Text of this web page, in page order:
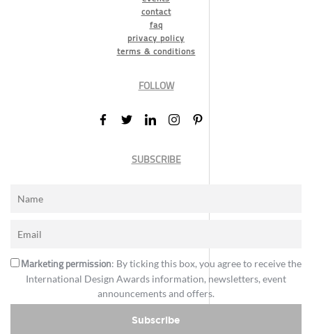
contact
faq
privacy policy
terms & conditions
FOLLOW
SUBSCRIBE
Marketing permission: By ticking this box, you agree to receive the
International Design Awards information, newsletters, event
announcements and offers.
Subscribe